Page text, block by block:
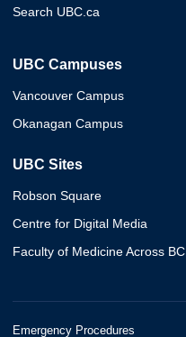
Search UBC.ca
UBC Campuses
Vancouver Campus
Okanagan Campus
UBC Sites
Robson Square
Centre for Digital Media
Faculty of Medicine Across BC
Emergency Procedures